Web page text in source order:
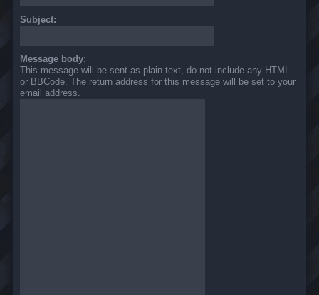
Subject:
Message body:
This message will be sent as plain text, do not include any HTML
or BBCode. The return address for this message will be set to your
email address.